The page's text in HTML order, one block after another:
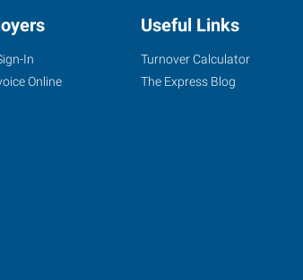
In
Online
Useful Links
Turnover Calculator
The Express Blog